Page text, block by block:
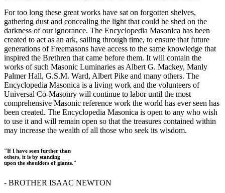
For too long these great works have sat on forgotten shelves,
gathering dust and concealing the light that could be shed on the
darkness of our ignorance. The Encyclopedia Masonica has been
created to act as an ark, sailing through time, to ensure that future
generations of Freemasons have access to the same knowledge that
inspired the Brethren that came before them. It will contain the
works of such Masonic Luminaries as Albert G. Mackey, Manly
Palmer Hall, G.S.M. Ward, Albert Pike and many others. The
Encyclopedia Masonica is a living work and the volunteers of
Universal Co-Masonry will continue to labor until the most
comprehensive Masonic reference work the world has ever seen has
been created. The Encyclopedia Masonica is open to any who wish
to use it and will remain open so that the treasures contained within
may increase the wealth of all those who seek its wisdom.
"If I have seen further than
others, it is by standing
upon the shoulders of giants."
- BROTHER ISAAC NEWTON